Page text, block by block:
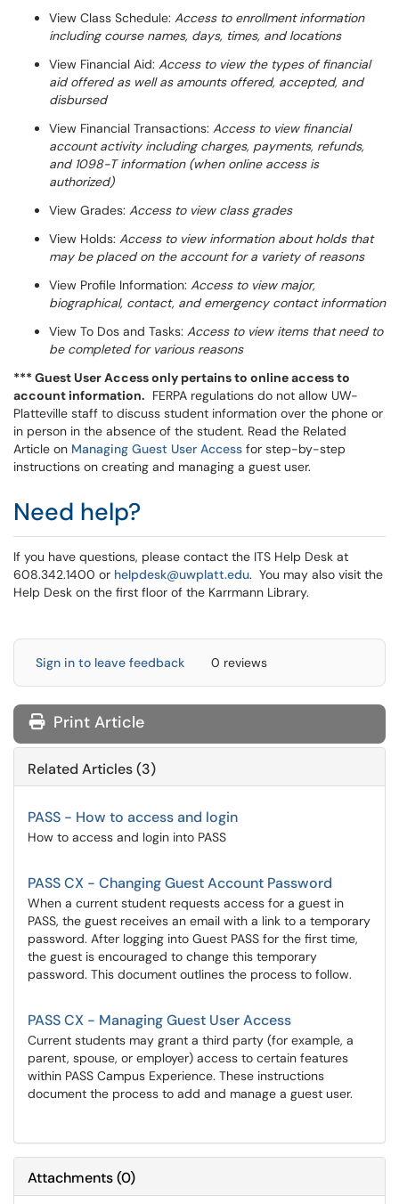
View Class Schedule: Access to enrollment information
including course names, days, times, and locations
View Financial Aid: Access to view the types of financial
aid offered as well as amounts offered, accepted, and
disbursed
View Financial Transactions: Access to view financial
account activity including charges, payments, refunds,
and 1098-T information (when online access is
authorized)
View Grades: Access to view class grades
View Holds: Access to view information about holds that
may be placed on the account for a variety of reasons
View Profile Information: Access to view major,
biographical, contact, and emergency contact information
View To Dos and Tasks: Access to view items that need to
be completed for various reasons
*** Guest User Access only pertains to online access to
account information. FERPA regulations do not allow UW-
Platteville staff to discuss student information over the phone or
in person in the absence of the student. Read the Related
Article on Managing Guest User Access for step-by-step
instructions on creating and managing a guest user.
Need help?
If you have questions, please contact the ITS Help Desk at
608.342.1400 or helpdesk@uwplatt.edu. You may also visit the
Help Desk on the first floor of the Karrmann Library.
Sign in to leave feedback 0 reviews
Print Article
Related Articles (3)
PASS - How to access and login
How to access and login into PASS
PASS CX - Changing Guest Account Password
When a current student requests access for a guest in
PASS, the guest receives an email with a link to a temporary
password. After logging into Guest PASS for the first time,
the guest is encouraged to change this temporary
password. This document outlines the process to follow.
PASS CX - Managing Guest User Access
Current students may grant a third party (for example, a
parent, spouse, or employer) access to certain features
within PASS Campus Experience. These instructions
document the process to add and manage a guest user.
Attachments(0)